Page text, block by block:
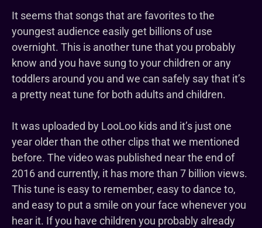
It seems that songs that are favorites to the
youngest audience easily get billions of use
overnight. This is another tune that you probably
know and you have sung to your children or any
toddlers around you and we can safely say that it’s
a pretty neat tune for both adults and children.
It was uploaded by LooLoo kids and it’s just one
year older than the other clips that we mentioned
before. The video was published near the end of
2016 and currently, it has more than 7 billion views.
This tune is easy to remember, easy to dance to,
and easy to put a smile on your face whenever you
hear it. If you have children you probably already